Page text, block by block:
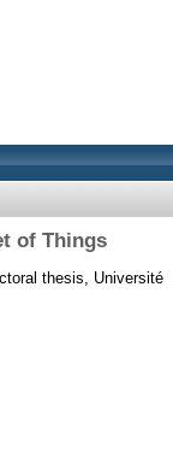
of Things
thesis, Université